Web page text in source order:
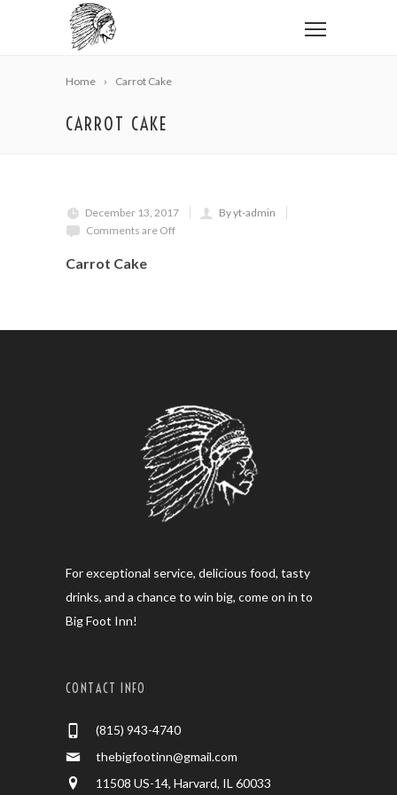
Home Carrot Cake
CARROT CAKE
December 13, 2017
By yt-admin
Comments are Off
Carrot Cake
For exceptional service, delicious food, tasty
drinks, and a chance to win big, come on in to
Big Foot Inn!
CONTACT INFO
(815) 943-4740
thebigfootinn@gmail.com
11508 US-14, Harvard, IL 60033